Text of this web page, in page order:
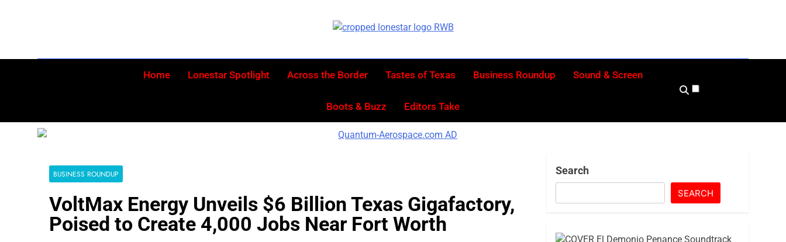
Lonestar Weekly
Home Lonestar Spotlight Across the Border Tastes of Texas Business Roundup Sound & Screen
Boots & Buzz Editors Take
BUSINESS ROUNDUP
VoltMax Energy Unveils $6 Billion Texas Gigafactory,
Poised to Create 4,000 Jobs Near Fort Worth
Search
SEARCH